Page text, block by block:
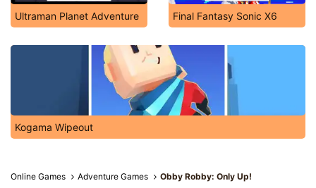
Ultraman Planet Adventure Final Fantasy Sonic X6
Kogama Wipeout
Online Games Adventure Games Obby Robby: Only Up!